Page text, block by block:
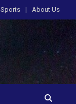
Sports About Us